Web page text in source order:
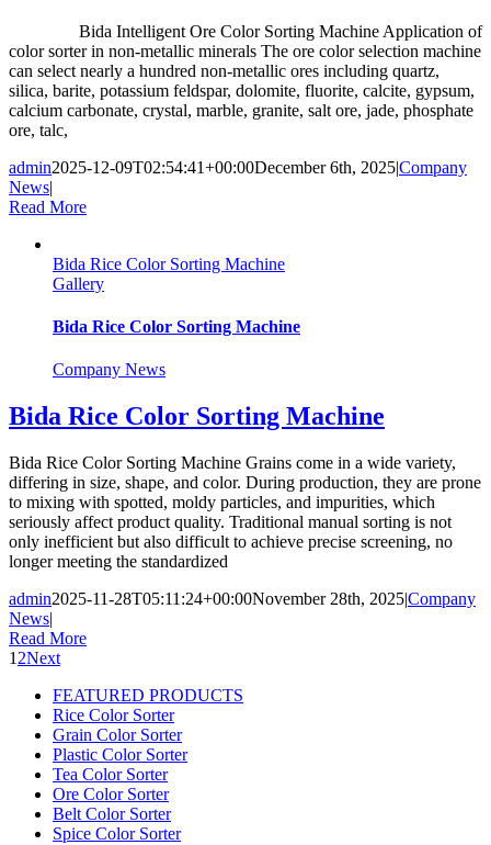
Bida Intelligent Ore Color Sorting Machine Application of
color sorter in non-metallic minerals The ore color selection machine
can select nearly a hundred non-metallic ores including quartz,
silica, barite, potassium feldspar, dolomite, fluorite, calcite, gypsum,
calcium carbonate, crystal, marble, granite, salt ore, jade, phosphate
ore, talc,
admin2025-12-09T02:54:41+00:00December 6th, 2025|Company
News|
Read More
Bida Rice Color Sorting Machine
Gallery
Bida Rice Color Sorting Machine
Company News
Bida Rice Color Sorting Machine
Bida Rice Color Sorting Machine Grains come in a wide variety,
differing in size, shape, and color. During production, they are prone
to mixing with spotted, moldy particles, and impurities, which
seriously affect product quality. Traditional manual sorting is not
only inefficient but also difficult to achieve precise screening, no
longer meeting the standardized
admin2025-11-28T05:11:24+00:00November 28th, 2025|Company
News|
Read More
1 2Next
FEATURED PRODUCTS
Rice Color Sorter
Grain Color Sorter
Plastic Color Sorter
Tea Color Sorter
Ore Color Sorter
Belt Color Sorter
Spice Color Sorter